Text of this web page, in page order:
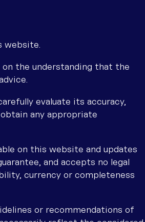
website.
the understanding that the
evaluate its accuracy,
any appropriate
on this website and updates
and accepts no legal
currency or completeness
or recommendations of